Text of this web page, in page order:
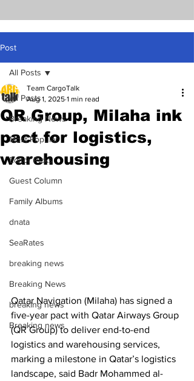
Post
All Posts
Breaking News
Most Popular
Editor Picks
Guest Column
Family Albums
dnata
SeaRates
breaking news
Breaking News
breaking news
Breaking news
All Posts
QR Group, Milaha ink
pact for logistics,
warehousing
Team CargoTalk
Aug 1, 2025 1 min read
Qatar Navigation (Milaha) has signed a
five-year pact with Qatar Airways Group
(QR Group) to deliver end-to-end
logistics and warehousing services,
marking a milestone in Qatar’s logistics
landscape, said Badr Mohammed al-